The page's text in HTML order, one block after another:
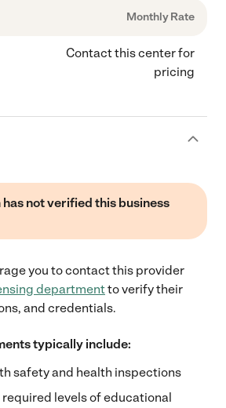
Monthly Rate
Contact this center for
pricing
not verified this business
you to contact this provider
departmentto verify their
and credentials.
typically include:
safety and health inspections
levels of educational